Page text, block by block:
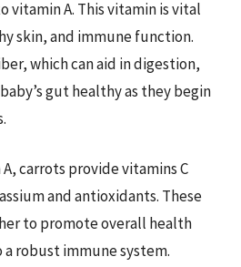
vitamin A. This vitamin is vital
skin, and immune function.
which can aid in digestion,
gut healthy as they begin
carrots provide vitamins C
and antioxidants. These
to promote overall health
robust immune system.